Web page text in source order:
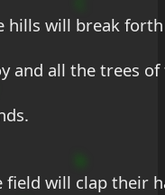
hills will break
and all the trees
field will clap their